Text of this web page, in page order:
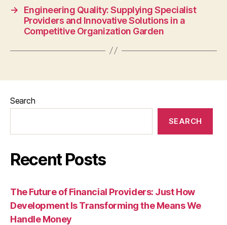
→
Engineering Quality: Supplying Specialist
Providers and Innovative Solutions in a
Competitive Organization Garden
Search
SEARCH
Recent Posts
The Future of Financial Providers: Just How
Development Is Transforming the Means We
Handle Money